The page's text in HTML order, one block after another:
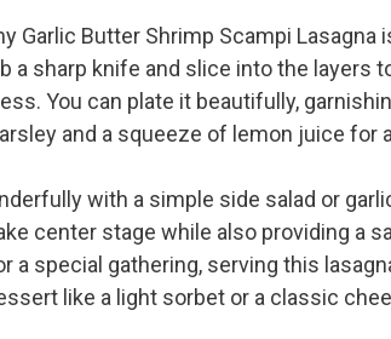
Garlic Butter Shrimp Scampi Lasagna
a sharp knife and slice into the layers
You can plate it beautifully,
and a squeeze of lemon juice for
with a simple side salad or
center stage while also providing a
a special gathering, serving this
like a light sorbet or a classic